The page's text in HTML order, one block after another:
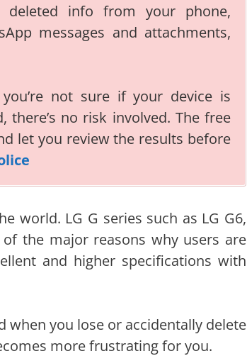
info from your phone,
messages and attachments,
not sure if your device is
no risk involved. The free
let you review the results before
world. LG G series such as LG G6,
the major reasons why users are
and higher specifications with
when you lose or accidentally delete
more frustrating for you.